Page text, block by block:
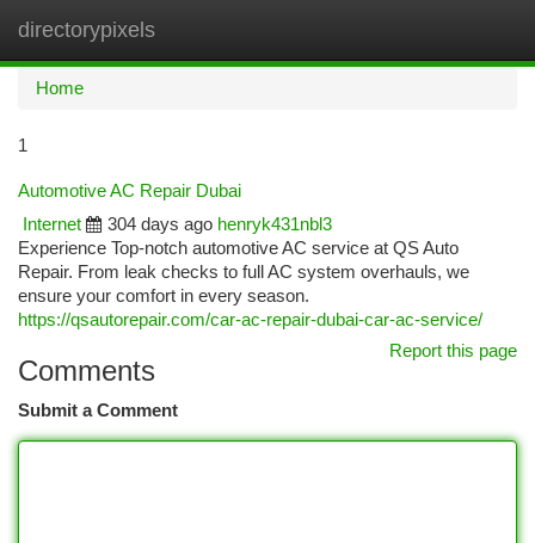
directorypixels
Home
1
Automotive AC Repair Dubai
Internet
304 days ago henryk431nbl3
Experience Top-notch automotive AC service at QS Auto
Repair. From leak checks to full AC system overhauls, we
ensure your comfort in every season.
https://qsautorepair.com/car-ac-repair-dubai-car-ac-service/
Report this page
Comments
Submit a Comment